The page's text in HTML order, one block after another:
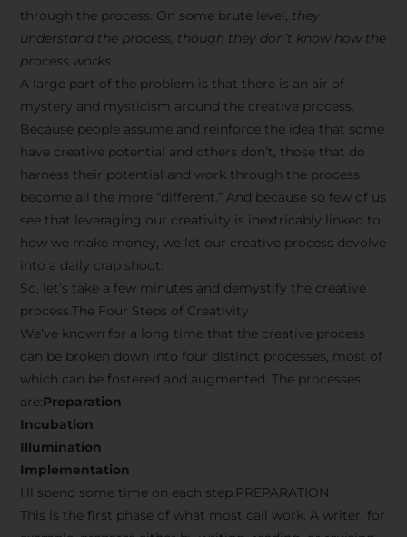
through the process. On some brute level, they
understand the process, though they don’t know how the
process works.
A large part of the problem is that there is an air of
mystery and mysticism around the creative process.
Because people assume and reinforce the idea that some
have creative potential and others don’t, those that do
harness their potential and work through the process
become all the more “different.” And because so few of us
see that leveraging our creativity is inextricably linked to
how we make money, we let our creative process devolve
into a daily crap shoot.
So, let’s take a few minutes and demystify the creative
process.The Four Steps of Creativity
We’ve known for a long time that the creative process
can be broken down into four distinct processes, most of
which can be fostered and augmented. The processes
are:Preparation
Incubation
Illumination
Implementation
I’ll spend some time on each step.PREPARATION
This is the first phase of what most call work. A writer, for